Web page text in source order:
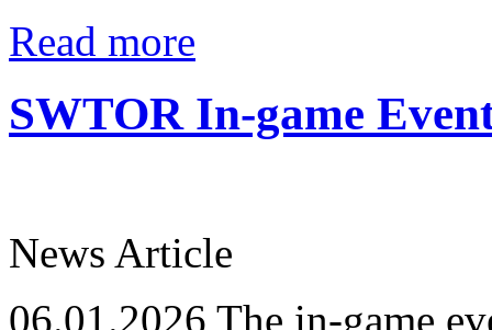
Read more
SWTOR In-game
News Article
06.01.2026 The in-game